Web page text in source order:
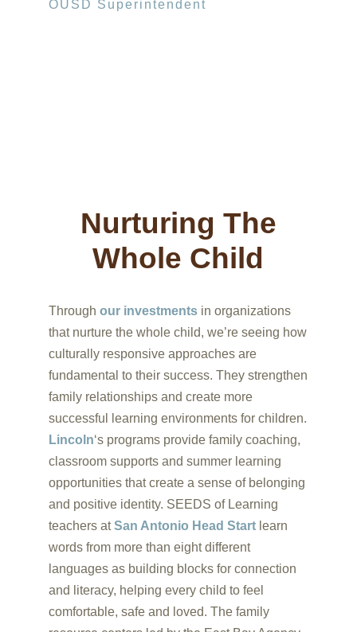
OUSD Superintendent
Nurturing The
Whole Child
Through our investmentsin organizations
that nurture the whole child, we’re seeing how
culturally responsive approaches are
fundamental to their success. They strengthen
family relationships and create more
successful learning environments for children.
Lincoln‘s programs provide family coaching,
classroom supports and summer learning
opportunities that create a sense of belonging
and positive identity. SEEDS of Learning
teachers atSan Antonio Head Startlearn
words from more than eight different
languages as building blocks for connection
and literacy, helping every child to feel
comfortable, safe and loved. The family